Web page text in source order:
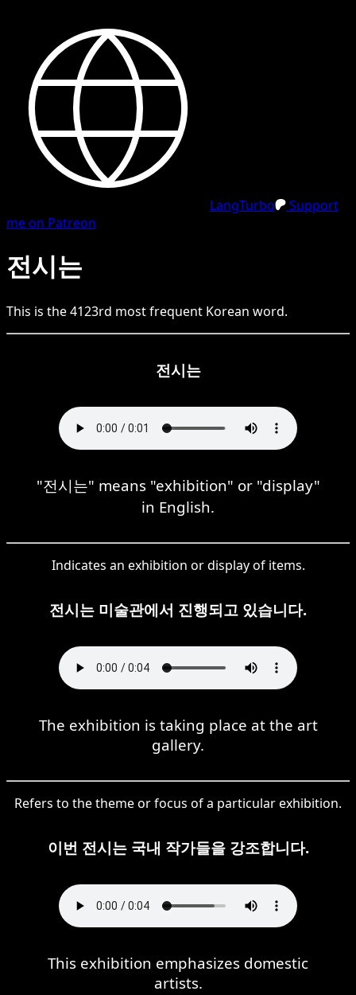
LangTurbo
Support
me on Patreon
전시는
This is the4123rd most frequent Korean word.
전시는
"전시는" means "exhibition" or "display"
in English.
Indicates an exhibition or display of items.
전시는 미술관에서 진행되고 있습니다.
The exhibition is taking place at the art
gallery.
Refers to the theme or focus of a particular exhibition.
이번 전시는 국내 작가들을 강조합니다.
This exhibition emphasizes domestic
artists.